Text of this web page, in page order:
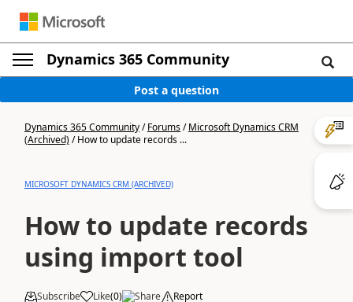
Dynamics 365 Community
Post a question
Dynamics 365 Community/Forums/Microsoft Dynamics CRM
(Archived)/How to update records ...
MICROSOFT DYNAMICS CRM (ARCHIVED)
How to update records
using import tool
Subscribe Like(0) Share Report